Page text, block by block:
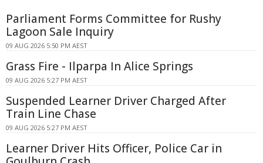
Parliament Forms Committee for Rushy
Lagoon Sale Inquiry
09 AUG 2026 5:50 PM AEST
Grass Fire - Ilparpa In Alice Springs
09 AUG 2026 5:27 PM AEST
Suspended Learner Driver Charged After
Train Line Chase
09 AUG 2026 5:27 PM AEST
Learner Driver Hits Officer, Police Car in